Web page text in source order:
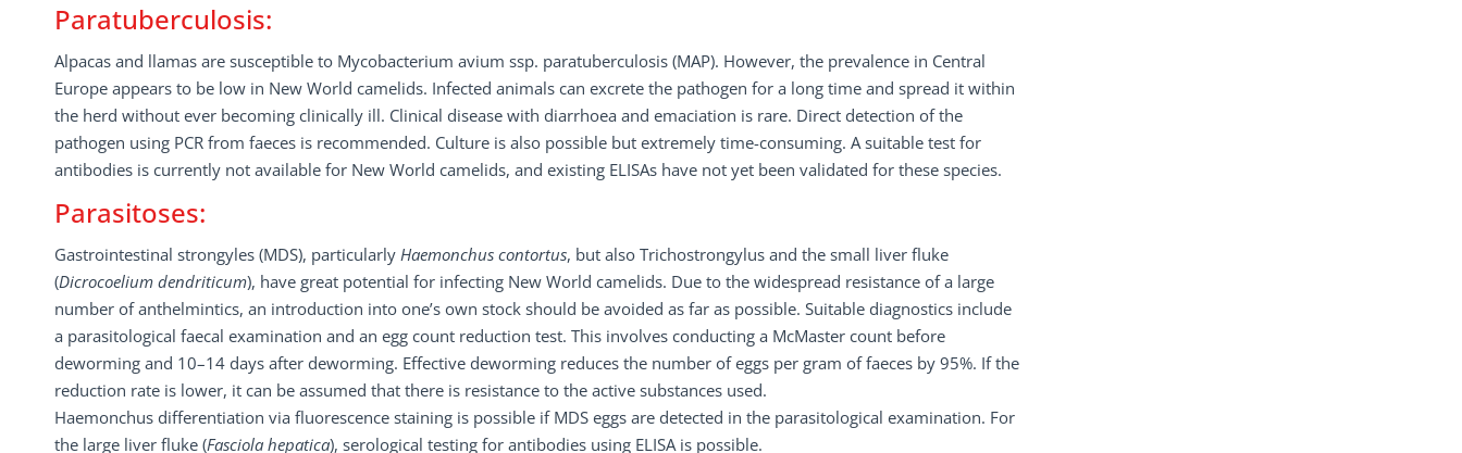
Paratuberculosis:
Alpacas and llamas are susceptible to Mycobacterium avium ssp. paratuberculosis (MAP). However, the prevalence in Central
Europe appears to be low in New World camelids. Infected animals can excrete the pathogen for a long time and spread it within
the herd without ever becoming clinically ill. Clinical disease with diarrhoea and emaciation is rare. Direct detection of the
pathogen using PCR from faeces is recommended. Culture is also possible but extremely time-consuming. A suitable test for
antibodies is currently not available for New World camelids, and existing ELISAs have not yet been validated for these species.
Parasitoses:
Gastrointestinal strongyles (MDS), particularly Haemonchus contortus, but also Trichostrongylus and the small liver fluke
(Dicrocoelium dendriticum), have great potential for infecting New World camelids. Due to the widespread resistance of a large
number of anthelmintics, an introduction into one’s own stock should be avoided as far as possible. Suitable diagnostics include
a parasitological faecal examination and an egg count reduction test. This involves conducting a McMaster count before
deworming and 10–14 days after deworming. Effective deworming reduces the number of eggs per gram of faeces by 95%. If the
reduction rate is lower, it can be assumed that there is resistance to the active substances used.
Haemonchus differentiation via fluorescence staining is possible if MDS eggs are detected in the parasitological examination. For
the large liver fluke (Fasciola hepatica), serological testing for antibodies using ELISA is possible.